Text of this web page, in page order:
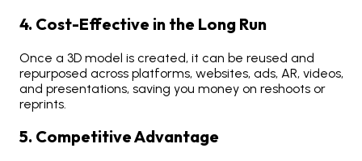
4. Cost-Effective in the Long Run
Once a 3D model is created, it can be reused and
repurposed across platforms, websites, ads, AR, videos,
and presentations, saving you money on reshoots or
reprints.
5. Competitive Advantage